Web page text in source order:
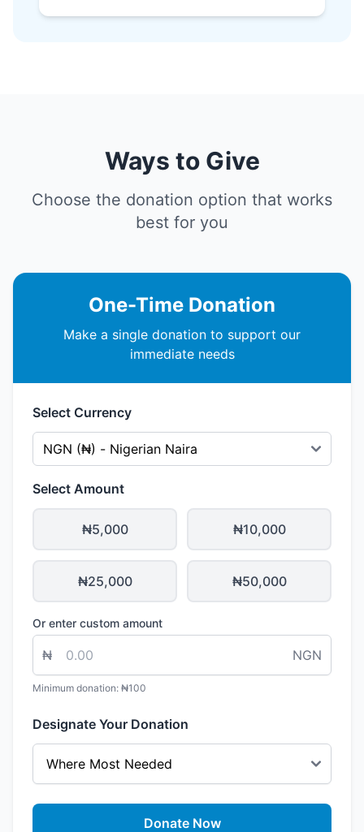
Ways to Give
Choose the donation option that works
best for you
One-Time Donation
Make a single donation to support our
immediate needs
Select Currency
Select Amount
₦5,000 ₦10,000
₦25,000 ₦50,000
Or enter custom amount
₦ NGN
Minimum donation: ₦100
Designate Your Donation
Donate Now